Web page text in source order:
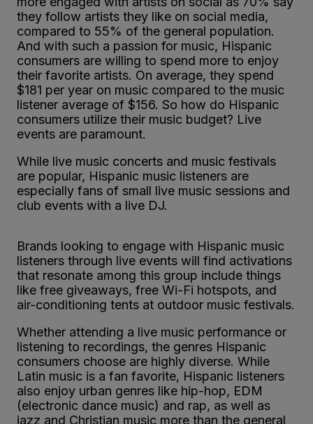
they follow artists they like on social media,
compared to 55% of the general population.
And with such a passion for music, Hispanic
consumers are willing to spend more to enjoy
their favorite artists. On average, they spend
$181 per year on music compared to the music
listener average of $156. So how do Hispanic
consumers utilize their music budget? Live
events are paramount.
While live music concerts and music festivals
are popular, Hispanic music listeners are
especially fans of small live music sessions and
club events with a live DJ.
Brands looking to engage with Hispanic music
listeners through live events will find activations
that resonate among this group include things
like free giveaways, free Wi-Fi hotspots, and
air-conditioning tents at outdoor music festivals.
Whether attending a live music performance or
listening to recordings, the genres Hispanic
consumers choose are highly diverse. While
Latin music is a fan favorite, Hispanic listeners
also enjoy urban genres like hip-hop, EDM
(electronic dance music) and rap, as well as
jazz and Christian music more than the general